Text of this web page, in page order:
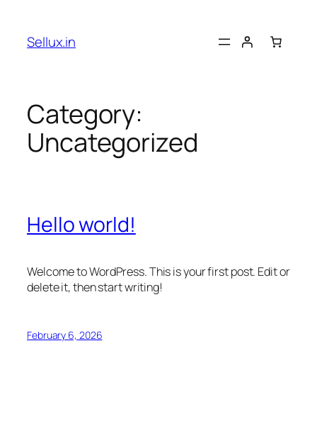
content
Sellux.in
Category:
Uncategorized
Hello world!
Welcome to WordPress. This is your first post. Edit or
delete it, then start writing!
February 6, 2026